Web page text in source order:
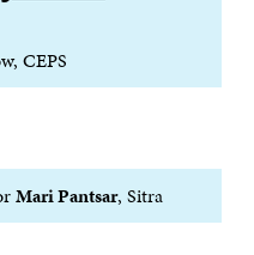
CEPS
Mari Pantsar, Sitra